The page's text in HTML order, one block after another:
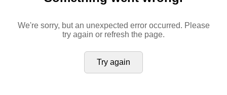
We're sorry, but an unexpected error occurred. Please
try again or refresh the page.
Try again